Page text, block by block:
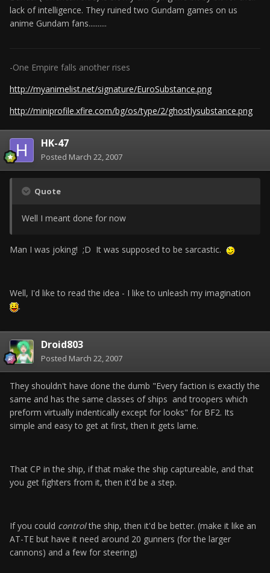
lack of intelligence. They ruined two Gundam games on us
anime Gundam fans..........
-One Empire falls another rises
http://myanimelist.net/signature/EuroSubstance.png
http://miniprofile.xfire.com/bg/os/type/2/ghostlysubstance.png
HK-47
Posted March 22, 2007
Quote
Well I meant done for now
Man I was joking! ;D It was supposed to be sarcastic.
Well, I'd like to read the idea - I like to unleash my imagination
.
Droid803
Posted March 22, 2007
They shouldn't have done the dumb "Every faction is exactly the
same and has the same classes of ships and troopers which
preform virtually indentically except for looks" for BF2. Its
simple and easy to get at first, then it gets lame.
That CP in the ship, if that make the ship captureable, and that
you get fighters from it, then it'd be a step.
If you could controlthe ship, then it'd be better. (make it like an
AT-TE but have it need around 20 gunners (for the larger
cannons) and a few for steering)